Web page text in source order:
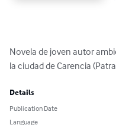
Novela de joven autor
la ciudad de Carencia
Details
Publication Date
Language